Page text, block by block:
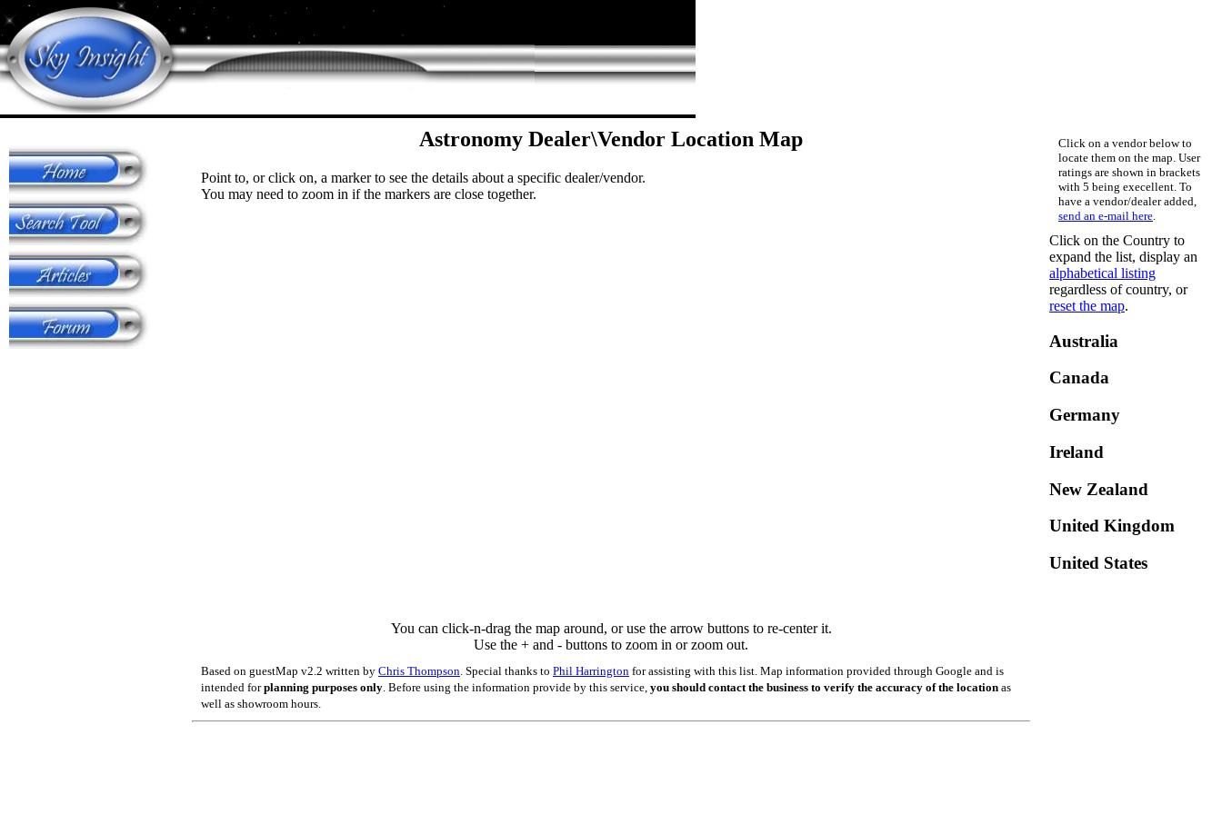
Click on a vendor below to
locate them on the map. User
ratings are shown in brackets
with 5 being execellent. To
have a vendor/dealer added,
send an e-mail here.
Click on the Country to
expand the list, display an
alphabetical listing
regardless of country, or
reset the map.
Australia
Canada
Germany
Ireland
New Zealand
United Kingdom
United States
Astronomy Dealer\Vendor Location Map
Point to, or click on, a marker to see the details about a specific dealer/vendor.
You may need to zoom in if the markers are close together.
You can click-n-drag the map around, or use the arrow buttons to re-center it.
Use the + and - buttons to zoom in or zoom out.
Based on guestMap v2.2 written by Chris Thompson . Special thanks to Phil Harrington for assisting with this list. Map information provided through Google and is
intended forplanning purposes only . Before using the information provide by this service, you should contact the business to verify the accuracy of the location as
well as showroom hours.